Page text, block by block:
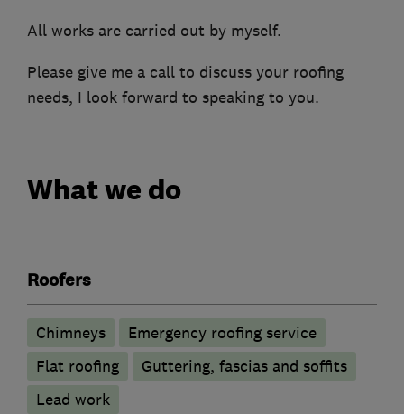
All works are carried out by myself.
Please give me a call to discuss your roofing
needs, I look forward to speaking to you.
What we do
Roofers
Chimneys
Emergency roofing service
Flat roofing
Guttering, fascias and soffits
Lead work